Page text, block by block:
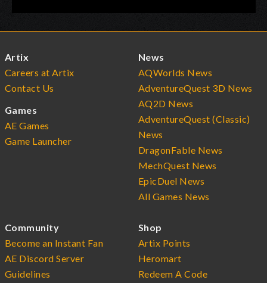
Artix
Careers at Artix
Contact Us
Games
AE Games
Game Launcher
News
AQWorlds News
AdventureQuest 3D News
AQ2D News
AdventureQuest (Classic)
News
DragonFable News
MechQuest News
EpicDuel News
All Games News
Community
Become an Instant Fan
AE Discord Server
Guidelines
Shop
Artix Points
Heromart
Redeem A Code